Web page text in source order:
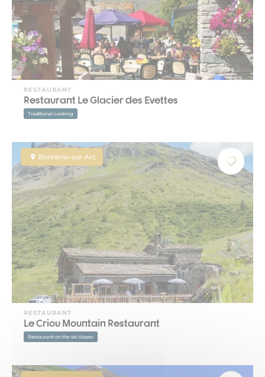
RESTAURANT
Restaurant Le Glacier des Evettes
Traditional cooking
Bonneval-sur-Arc
RESTAURANT
Le Criou Mountain Restaurant
Restaurant on the ski slopes